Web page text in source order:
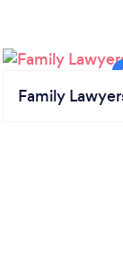
Family